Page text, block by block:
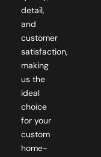
and
customer
satisfaction,
making
us the
ideal
choice
for your
custom
home-
building